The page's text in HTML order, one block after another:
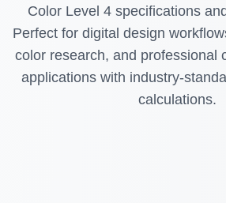
Color Level 4 specifications
Perfect for digital design
color research, and professional
applications with industry-
calculations.